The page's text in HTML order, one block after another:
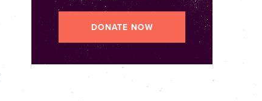
DONATE NOW